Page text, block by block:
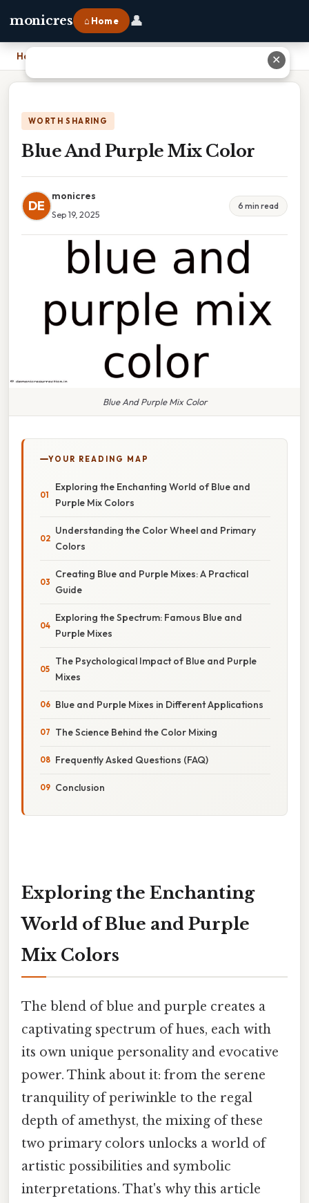
monicres ⌂ Home 👤
Home
WORTH SHARING
Blue And Purple Mix Color
DE
monicres
Sep 19, 2025
6 min read
Blue And Purple Mix Color
YOUR READING MAP
Exploring the Enchanting World of Blue and
Purple Mix Colors
Understanding the Color Wheel and Primary
Colors
Creating Blue and Purple Mixes: A Practical
Guide
Exploring the Spectrum: Famous Blue and
Purple Mixes
The Psychological Impact of Blue and Purple
Mixes
Blue and Purple Mixes in Different Applications
The Science Behind the Color Mixing
Frequently Asked Questions (FAQ)
Conclusion
Exploring the Enchanting
World of Blue and Purple
Mix Colors
The blend of blue and purple creates a
captivating spectrum of hues, each with
its own unique personality and evocative
power. Think about it: from the serene
tranquility of periwinkle to the regal
depth of amethyst, the mixing of these
two primary colors unlocks a world of
artistic possibilities and symbolic
interpretations. That's why this article
✕